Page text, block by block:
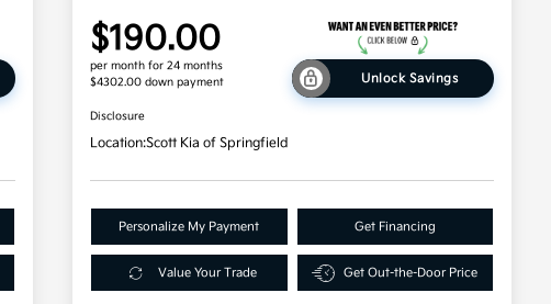
$190.00
per month for 24 months
$4302.00 down payment
Unlock Savings
Disclosure
Location:Scott Kia of Springfield
Personalize My Payment Get Financing
Value Your Trade Get Out-the-Door Price